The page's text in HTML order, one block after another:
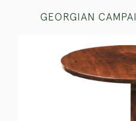
GEORGIAN